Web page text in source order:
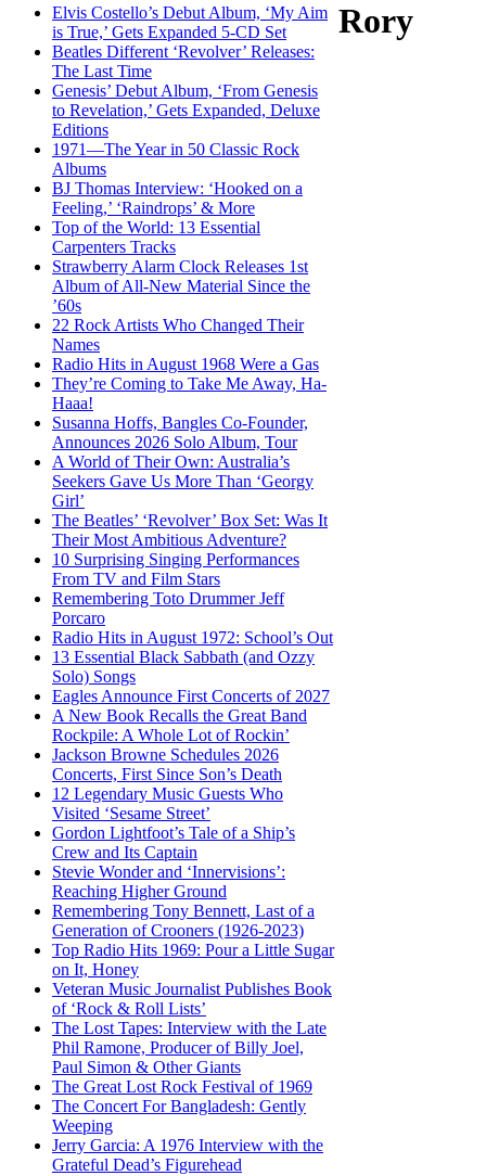
Elvis Costello’s Debut Album, ‘My Aim
is True,’ Gets Expanded 5-CD Set
Beatles Different ‘Revolver’ Releases:
The Last Time
Genesis’ Debut Album, ‘From Genesis
to Revelation,’ Gets Expanded, Deluxe
Editions
1971—The Year in 50 Classic Rock
Albums
BJ Thomas Interview: ‘Hooked on a
Feeling,’ ‘Raindrops’ & More
Top of the World: 13 Essential
Carpenters Tracks
Strawberry Alarm Clock Releases 1st
Album of All-New Material Since the
’60s
22 Rock Artists Who Changed Their
Names
Radio Hits in August 1968 Were a Gas
They’re Coming to Take Me Away, Ha-
Haaa!
Susanna Hoffs, Bangles Co-Founder,
Announces 2026 Solo Album, Tour
A World of Their Own: Australia’s
Seekers Gave Us More Than ‘Georgy
Girl’
The Beatles’ ‘Revolver’ Box Set: Was It
Their Most Ambitious Adventure?
10 Surprising Singing Performances
From TV and Film Stars
Remembering Toto Drummer Jeff
Porcaro
Radio Hits in August 1972: School’s Out
13 Essential Black Sabbath (and Ozzy
Solo) Songs
Eagles Announce First Concerts of 2027
A New Book Recalls the Great Band
Rockpile: A Whole Lot of Rockin’
Jackson Browne Schedules 2026
Concerts, First Since Son’s Death
12 Legendary Music Guests Who
Visited ‘Sesame Street’
Gordon Lightfoot’s Tale of a Ship’s
Crew and Its Captain
Stevie Wonder and ‘Innervisions’:
Reaching Higher Ground
Remembering Tony Bennett, Last of a
Generation of Crooners (1926-2023)
Top Radio Hits 1969: Pour a Little Sugar
on It, Honey
Veteran Music Journalist Publishes Book
of ‘Rock & Roll Lists’
The Lost Tapes: Interview with the Late
Phil Ramone, Producer of Billy Joel,
Paul Simon & Other Giants
The Great Lost Rock Festival of 1969
The Concert For Bangladesh: Gently
Weeping
Jerry Garcia: A 1976 Interview with the
Grateful Dead’s Figurehead
Rory